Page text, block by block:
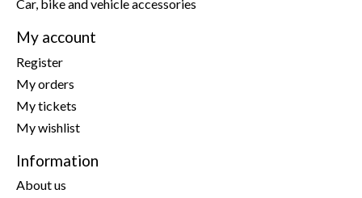
Car, bike and vehicle accessories
My account
Register
My orders
My tickets
My wishlist
Information
About us